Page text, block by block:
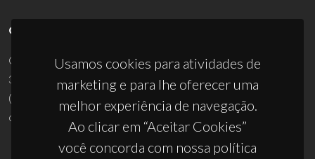
Usamos cookies para atividades de
marketing e para lhe oferecer uma
melhor experiência de navegação.
Ao clicar em “Aceitar Cookies”
você concorda com nossa política
CONTACTOS
Campus Universitário de Santiago
3810-193 Aveiro - Portugal
(+351) 234 370 200
ciceco@ua.pt